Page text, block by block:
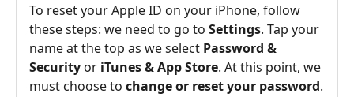
To reset your Apple ID on your iPhone, follow
these steps: we need to go to Settings. Tap your
name at the top as we select Password &
Security or iTunes & App Store. At this point, we
must choose to change or reset your password.